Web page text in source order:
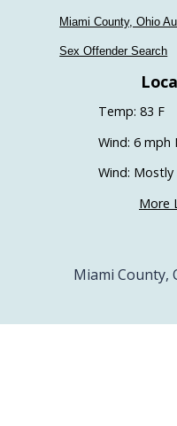
Miami County, Ohio
Sex Offender Search
Temp: 83 F
Wind: 6 mph
Wind: Mostly
More
Miami County,